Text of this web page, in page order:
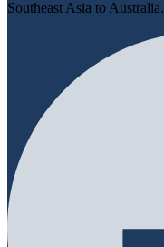
Southeast Asia to Australia.